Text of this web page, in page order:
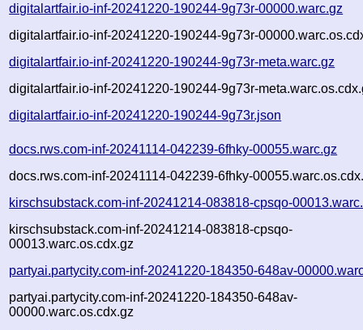
digitalartfair.io-inf-20241220-190244-9g73r-00000.warc.gz
digitalartfair.io-inf-20241220-190244-9g73r-
digitalartfair.io-inf-20241220-190244-9g73r-meta.warc.gz
digitalartfair.io-inf-20241220-190244-9g73r-
digitalartfair.io-inf-20241220-190244-9g73r.json
docs.rws.com-inf-20241114-042239-6fhky-00055.warc.gz
docs.rws.com-inf-20241114-042239-6fhky-
kirschsubstack.com-inf-20241214-083818-cpsqo-
kirschsubstack.com-inf-20241214-083818-cpsqo-
00013.warc.os.cdx.gz
partyai.partycity.com-inf-20241220-184350-648av-
partyai.partycity.com-inf-20241220-184350-648av-
00000.warc.os.cdx.gz